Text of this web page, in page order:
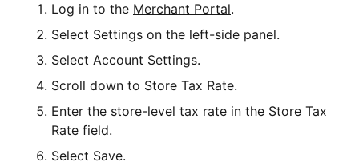
Log in to the Merchant Portal.
Select Settings on the left-side panel.
Select Account Settings.
Scroll down to Store Tax Rate.
Enter the store-level tax rate in the Store Tax
Rate field.
Select Save.